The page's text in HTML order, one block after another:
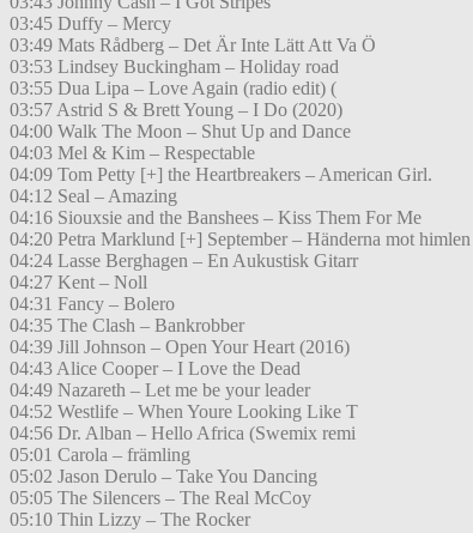
03:45 Duffy – Mercy
03:49 Mats Rådberg – Det Är Inte Lätt Att Va Ö
03:53 Lindsey Buckingham – Holiday road
03:55 Dua Lipa – Love Again (radio edit) (
03:57 Astrid S & Brett Young – I Do (2020)
04:00 Walk The Moon – Shut Up and Dance
04:03 Mel & Kim – Respectable
04:09 Tom Petty [+] the Heartbreakers – American Girl.
04:12 Seal – Amazing
04:16 Siouxsie and the Banshees – Kiss Them For Me
04:20 Petra Marklund [+] September – Händerna mot himlen
04:24 Lasse Berghagen – En Aukustisk Gitarr
04:27 Kent – Noll
04:31 Fancy – Bolero
04:35 The Clash – Bankrobber
04:39 Jill Johnson – Open Your Heart (2016)
04:43 Alice Cooper – I Love the Dead
04:49 Nazareth – Let me be your leader
04:52 Westlife – When Youre Looking Like T
04:56 Dr. Alban – Hello Africa (Swemix remi
05:01 Carola – främling
05:02 Jason Derulo – Take You Dancing
05:05 The Silencers – The Real McCoy
05:10 Thin Lizzy – The Rocker